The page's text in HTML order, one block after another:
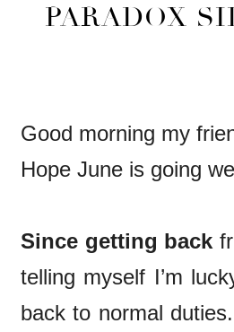
PARADOX
Good morning my
Hope June is going
Since getting back
telling myself I’m
back to normal